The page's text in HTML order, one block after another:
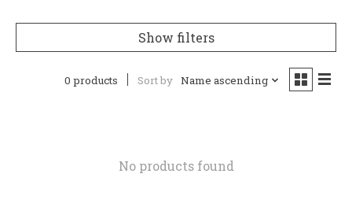
Show filters
0 products Sort by Name ascending
No products found